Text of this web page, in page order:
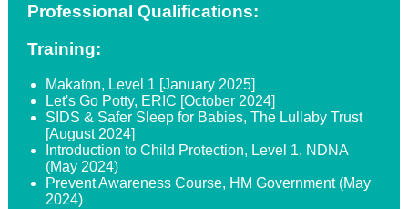
Professional Qualifications:
Training:
Makaton, Level 1 [January 2025]
Let's Go Potty, ERIC [October 2024]
SIDS & Safer Sleep for Babies, The Lullaby Trust
[August 2024]
Introduction to Child Protection, Level 1, NDNA
(May 2024)
Prevent Awareness Course, HM Government (May
2024)